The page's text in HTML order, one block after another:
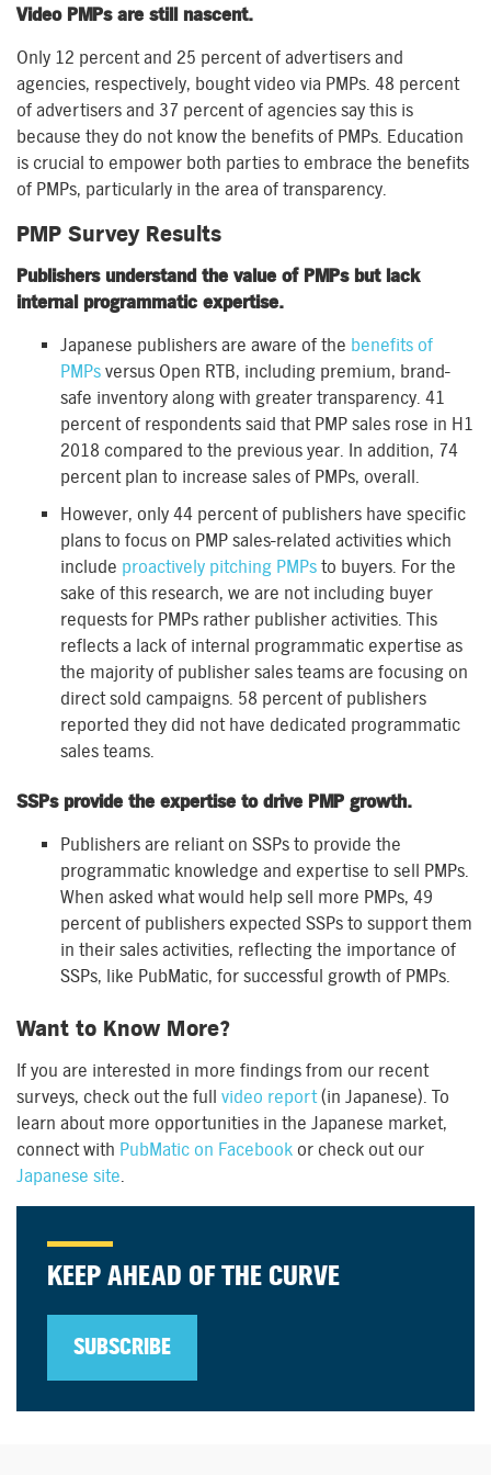
Video PMPs are still nascent.
Only 12 percent and 25 percent of advertisers and
agencies, respectively, bought video via PMPs. 48 percent
of advertisers and 37 percent of agencies say this is
because they do not know the benefits of PMPs. Education
is crucial to empower both parties to embrace the benefits
of PMPs, particularly in the area of transparency.
PMP Survey Results
Publishers understand the value of PMPs but lack
internal programmatic expertise.
Japanese publishers are aware of the benefits of
PMPs versus Open RTB, including premium, brand-
safe inventory along with greater transparency. 41
percent of respondents said that PMP sales rose in H1
2018 compared to the previous year. In addition, 74
percent plan to increase sales of PMPs, overall.
However, only 44 percent of publishers have specific
plans to focus on PMP sales-related activities which
include proactively pitching PMPs to buyers. For the
sake of this research, we are not including buyer
requests for PMPs rather publisher activities. This
reflects a lack of internal programmatic expertise as
the majority of publisher sales teams are focusing on
direct sold campaigns. 58 percent of publishers
reported they did not have dedicated programmatic
sales teams.
SSPs provide the expertise to drive PMP growth.
Publishers are reliant on SSPs to provide the
programmatic knowledge and expertise to sell PMPs.
When asked what would help sell more PMPs, 49
percent of publishers expected SSPs to support them
in their sales activities, reflecting the importance of
SSPs, like PubMatic, for successful growth of PMPs.
Want to Know More?
If you are interested in more findings from our recent
surveys, check out the full video report(in Japanese). To
learn about more opportunities in the Japanese market,
connect with PubMatic on Facebook or check out our
Japanese site.
KEEP AHEAD OF THE CURVE
SUBSCRIBE